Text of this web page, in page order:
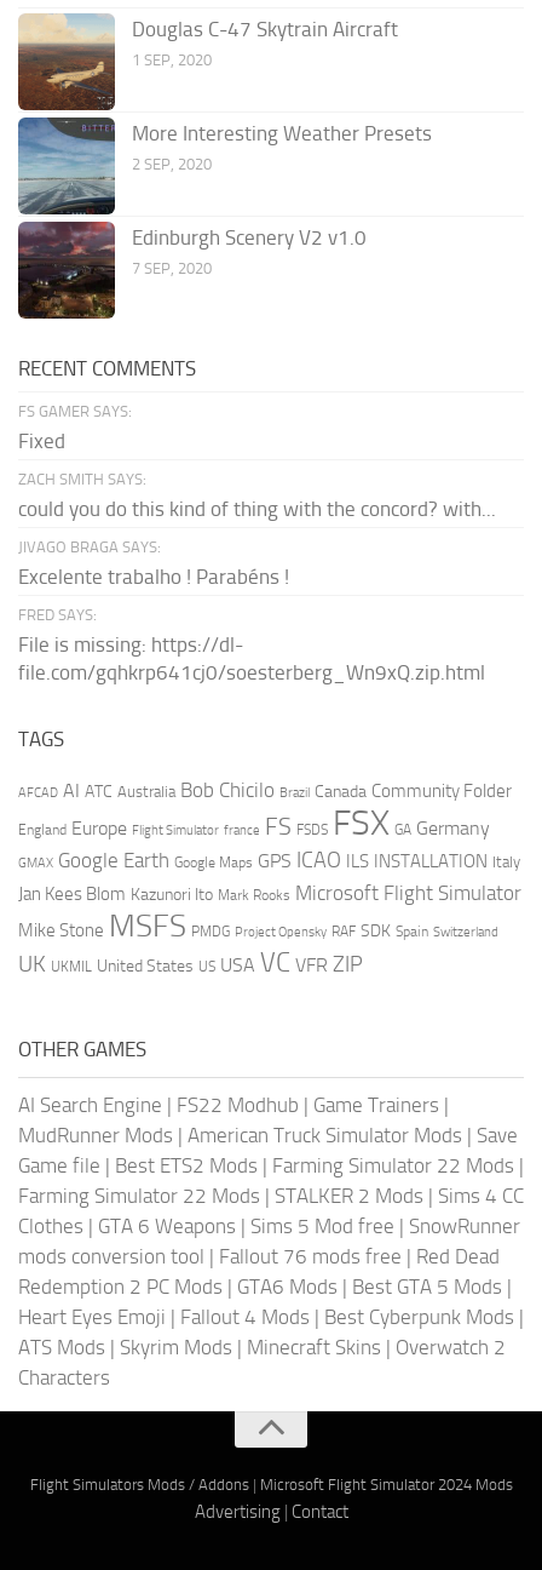
Douglas C-47 Skytrain Aircraft
1 SEP, 2020
More Interesting Weather Presets
2 SEP, 2020
Edinburgh Scenery V2 v1.0
7 SEP, 2020
RECENT COMMENTS
FS GAMER SAYS:
Fixed
ZACH SMITH SAYS:
could you do this kind of thing with the concord? with...
JIVAGO BRAGA SAYS:
Excelente trabalho ! Parabéns !
FRED SAYS:
File is missing: https://dl-
file.com/gqhkrp641cj0/soesterberg_Wn9xQ.zip.html
TAGS
AFCAD AI ATC Australia Bob Chicilo Brazil Canada Community Folder
England Europe Flight Simulator france FS FSDS FSX GA Germany
GMAX Google Earth Google Maps GPS ICAO ILS INSTALLATION Italy
Jan Kees Blom Kazunori Ito Mark Rooks Microsoft Flight Simulator
Mike Stone MSFS PMDG Project Opensky RAF SDK Spain Switzerland
UK UKMIL United States US USA VC VFR ZIP
OTHER GAMES
AI Search Engine | FS22 Modhub | Game Trainers |
MudRunner Mods | American Truck Simulator Mods | Save
Game file | Best ETS2 Mods | Farming Simulator 22 Mods |
Farming Simulator 22 Mods | STALKER 2 Mods | Sims 4 CC
Clothes | GTA 6 Weapons | Sims 5 Mod free | SnowRunner
mods conversion tool | Fallout 76 mods free | Red Dead
Redemption 2 PC Mods | GTA6 Mods | Best GTA 5 Mods |
Heart Eyes Emoji | Fallout 4 Mods | Best Cyberpunk Mods |
ATS Mods | Skyrim Mods | Minecraft Skins | Overwatch 2
Characters
Flight Simulators Mods / Addons| Microsoft Flight Simulator 2024 Mods
Advertising| Contact